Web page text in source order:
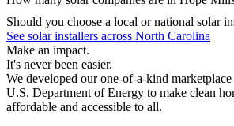
Should you choose a local or national solar
See solar installers across North Carolina
Make an impact.
It's never been easier.
We developed our one-of-a-kind
U.S. Department of Energy to make clean
affordable and accessible to all.